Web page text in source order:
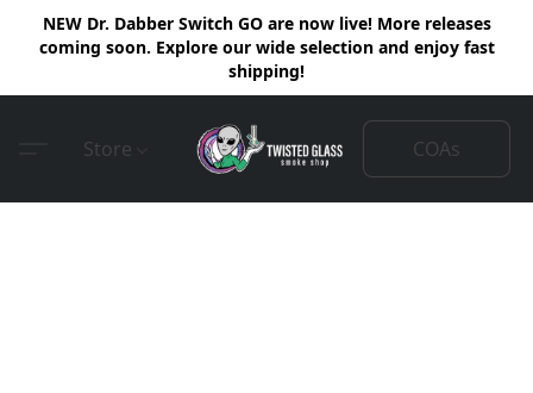
NEW Dr. Dabber Switch GO are now live! More releases
coming soon. Explore our wide selection and enjoy fast
shipping!
Store COAs